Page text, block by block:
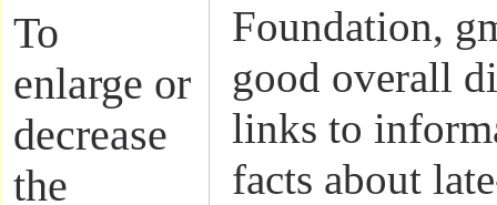
To
enlarge or
decrease
the
Foundation,
good overall
links to
facts about